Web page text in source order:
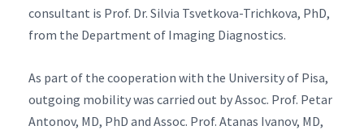
consultant is Prof. Dr. Silvia Tsvetkova-Trichkova, PhD,
from the Department of Imaging Diagnostics.
As part of the cooperation with the University of Pisa,
outgoing mobility was carried out by Assoc. Prof. Petar
Antonov, MD, PhD and Assoc. Prof. Atanas Ivanov, MD,